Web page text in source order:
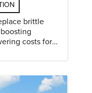
brittle
costs for